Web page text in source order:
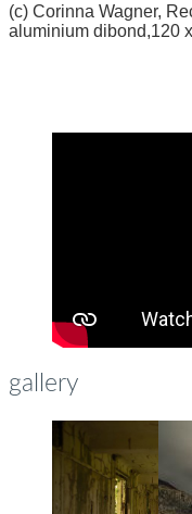
(c) Corinna Wagner,
aluminium dibond,120
gallery